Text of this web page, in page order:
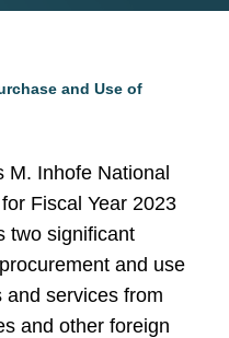
and Use of
M. Inhofe National
Fiscal Year 2023
two significant
and use
services from
and other foreign